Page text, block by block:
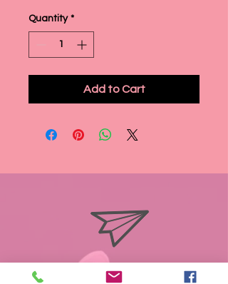
Quantity *
Add to Cart
info@miasmobilepet.com